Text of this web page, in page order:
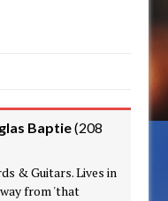
Baptie(208
& Guitars. Lives in
from 'that